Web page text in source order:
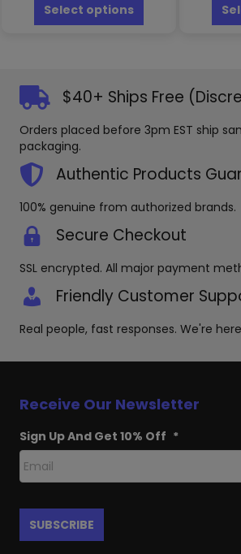
Select options
has
options
may
chosen
the
page
$40+ Ships Free
Orders placed before 3pm EST ship
packaging.
Authentic Products
100% genuine from authorized brands.
Secure Checkout
SSL encrypted. All major payment
Friendly Customer
Real people, fast responses. We're
Receive Our Newsletter
Sign Up And Get 10% Off *